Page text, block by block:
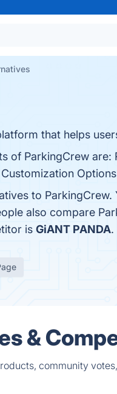
that helps
of ParkingCrew are:
to
also compare
is GiANT PANDA.
&
community